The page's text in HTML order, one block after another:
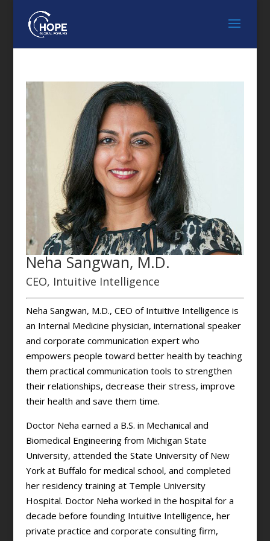
FEATURED SPEAKER
Neha Sangwan, M.D.
CEO, Intuitive Intelligence
Neha Sangwan, M.D., CEO of Intuitive Intelligence is
an Internal Medicine physician, international speaker
and corporate communication expert who
empowers people toward better health by teaching
them practical communication tools to strengthen
their relationships, decrease their stress, improve
their health and save them time.
Doctor Neha earned a B.S. in Mechanical and
Biomedical Engineering from Michigan State
University, attended the State University of New
York at Buffalo for medical school, and completed
her residency training at Temple University
Hospital. Doctor Neha worked in the hospital for a
decade before founding Intuitive Intelligence, her
private practice and corporate consulting firm,